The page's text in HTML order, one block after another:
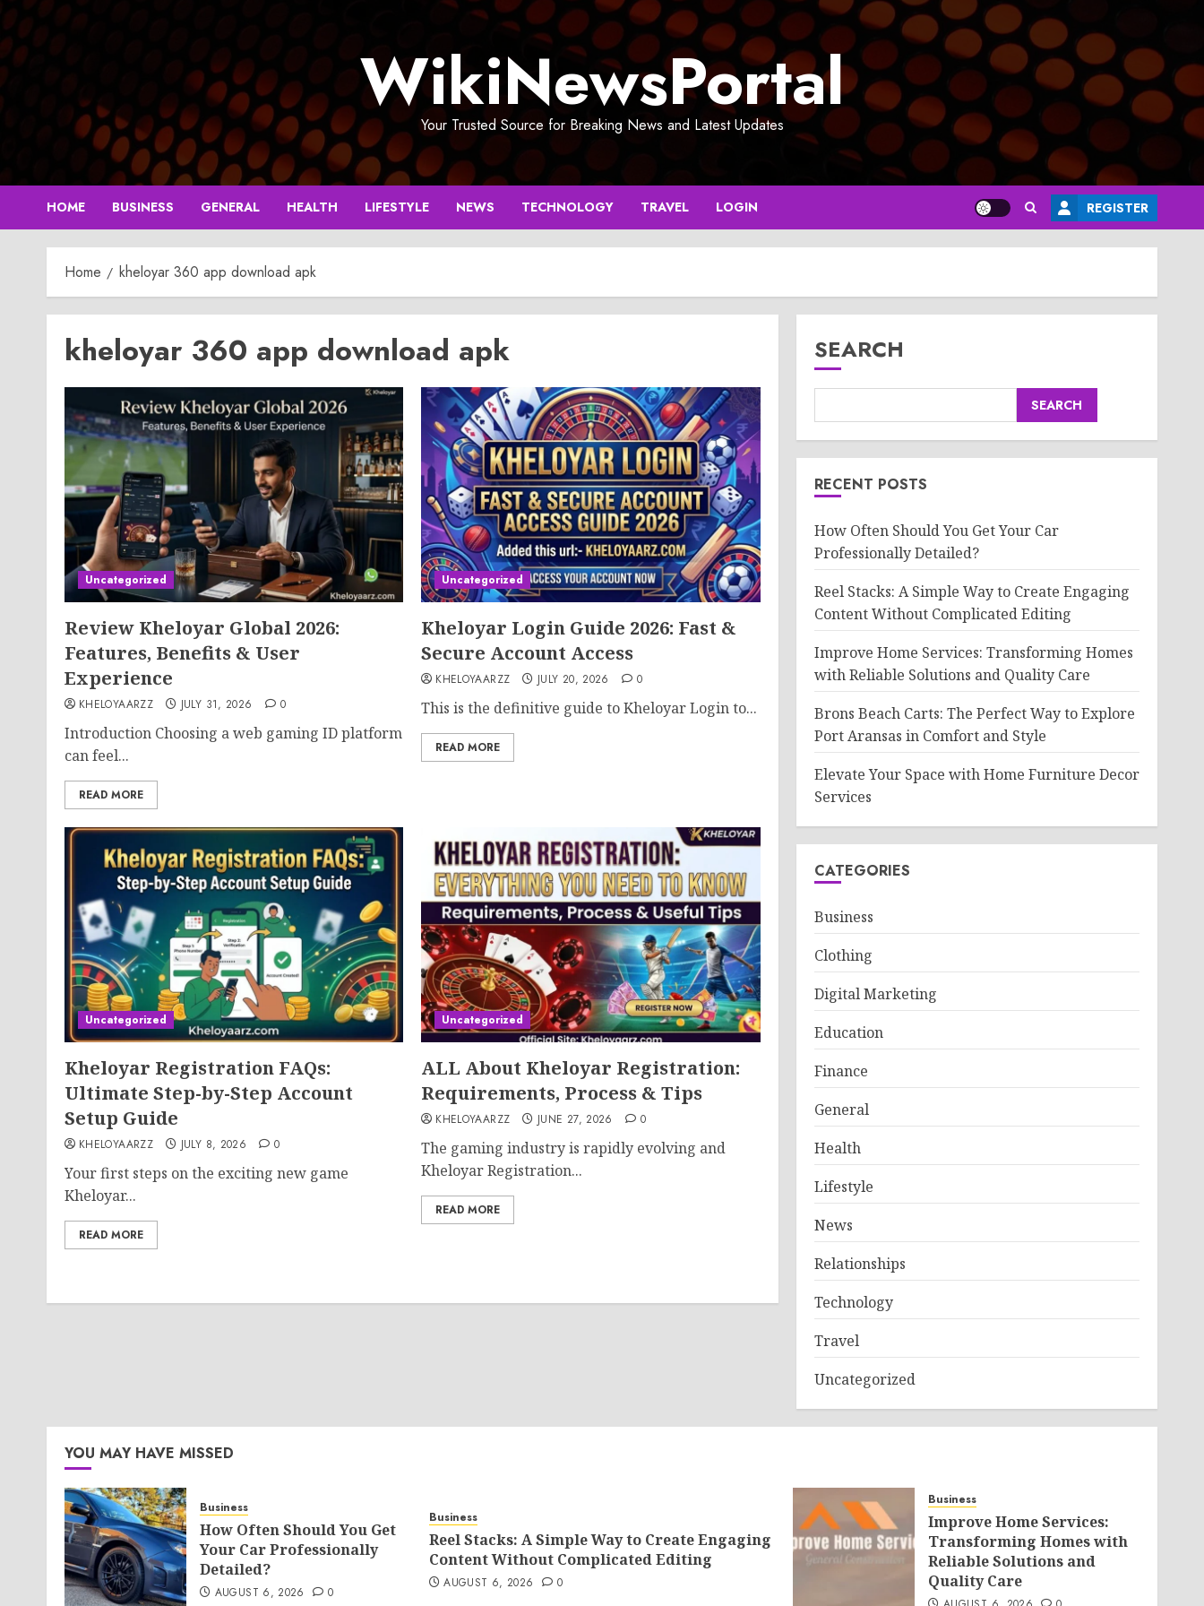
Skip
to
content
WikiNewsPortal
Your Trusted Source for Breaking News and Latest Updates
HOME BUSINESS GENERAL HEALTH LIFESTYLE NEWS TECHNOLOGY TRAVEL LOGIN REGISTER
Home kheloyar 360 app download apk
kheloyar 360 app download apk
Uncategorized
Review Kheloyar Global 2026:
Features, Benefits & User
Experience
KHELOYAARZZ JULY 31, 2026 0
Introduction Choosing a web gaming ID platform
can feel...
READ MORE
Uncategorized
Kheloyar Login Guide 2026: Fast &
Secure Account Access
KHELOYAARZZ JULY 20, 2026 0
This is the definitive guide to Kheloyar Login to...
READ MORE
Uncategorized
Kheloyar Registration FAQs:
Ultimate Step-by-Step Account
Setup Guide
KHELOYAARZZ JULY 8, 2026 0
Your first steps on the exciting new game
Kheloyar...
READ MORE
Uncategorized
ALL About Kheloyar Registration:
Requirements, Process & Tips
KHELOYAARZZ JUNE 27, 2026 0
The gaming industry is rapidly evolving and
Kheloyar Registration...
READ MORE
SEARCH
SEARCH
RECENT POSTS
How Often Should You Get Your Car
Professionally Detailed?
Reel Stacks: A Simple Way to Create Engaging
Content Without Complicated Editing
Improve Home Services: Transforming Homes
with Reliable Solutions and Quality Care
Brons Beach Carts: The Perfect Way to Explore
Port Aransas in Comfort and Style
Elevate Your Space with Home Furniture Decor
Services
CATEGORIES
Business
Clothing
Digital Marketing
Education
Finance
General
Health
Lifestyle
News
Relationships
Technology
Travel
Uncategorized
YOU MAY HAVE MISSED
Business
How Often Should You Get
Your Car Professionally
Detailed?
AUGUST 6, 2026 0
Business
Reel Stacks: A Simple Way to Create Engaging
Content Without Complicated Editing
AUGUST 6, 2026 0
Business
Improve Home Services:
Transforming Homes with
Reliable Solutions and
Quality Care